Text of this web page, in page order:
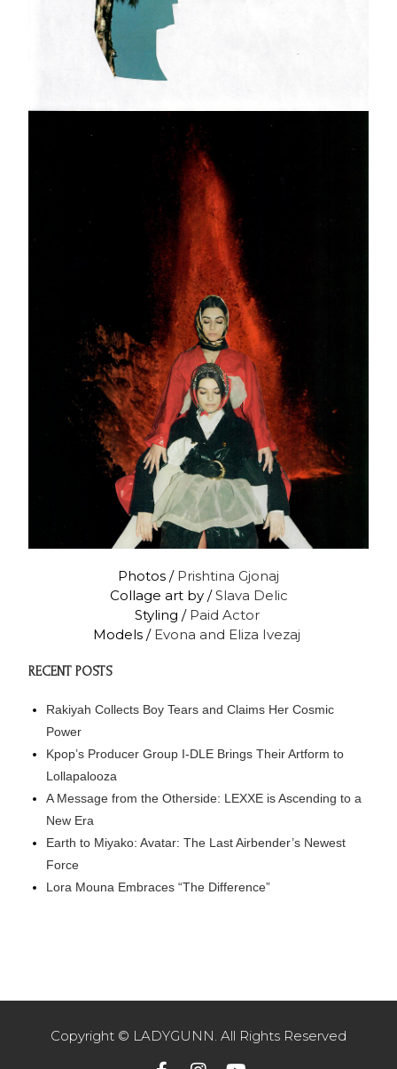
Photos / Prishtina Gjonaj
Collage art by /Slava Delic
Styling / Paid Actor
Models / Evona and Eliza Ivezaj
RECENT POSTS
Rakiyah Collects Boy Tears and Claims Her Cosmic
Power
Kpop’s Producer Group I-DLE Brings Their Artform to
Lollapalooza
A Message from the Otherside: LEXXE is Ascending to a
New Era
Earth to Miyako: Avatar: The Last Airbender’s Newest
Force
Lora Mouna Embraces “The Difference”
Copyright © LADYGUNN. All Rights Reserved